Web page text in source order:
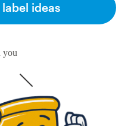
you
ideas